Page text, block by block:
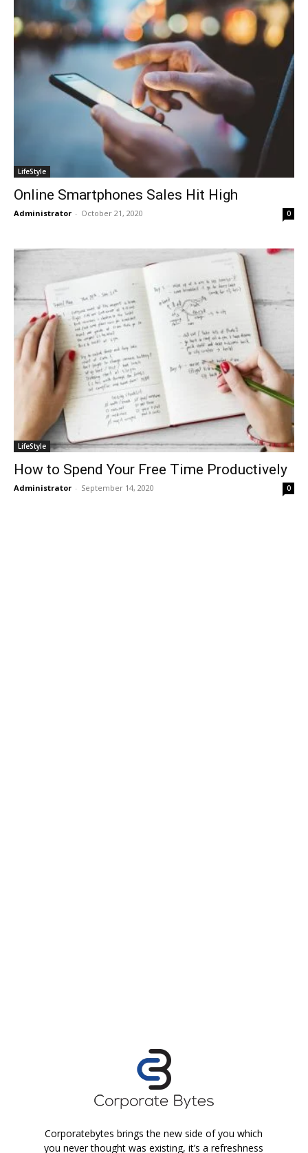
LifeStyle
Online Smartphones Sales Hit High
Administrator - October 21, 2020 0
LifeStyle
How to Spend Your Free Time Productively
Administrator - September 14, 2020 0
Corporatebytes brings the new side of you which
you never thought was existing, it’s a refreshness